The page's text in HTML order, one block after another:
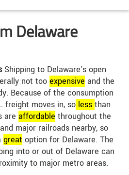
Delaware
Shipping to Delaware's open
not too expensive and the
Because of the consumption
freight moves in, so less than
are affordable throughout the
major railroads nearby, so
great option for Delaware. The
into or out of Delaware can
to major metro areas.